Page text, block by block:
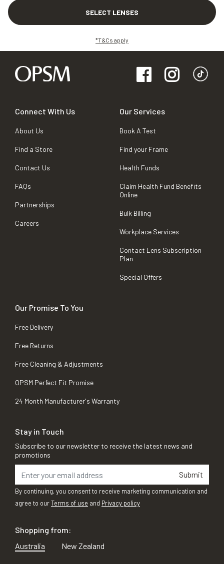
SELECT LENSES
*T&Cs apply
Connect With Us
About Us
Find a Store
Contact Us
FAQs
Partnerships
Careers
Our Services
Book A Test
Find your Frame
Health Funds
Claim Health Fund Benefits
Online
Bulk Billing
Workplace Services
Contact Lens Subscription
Plan
Special Offers
Our Promise To You
Free Delivery
Free Returns
Free Cleaning & Adjustments
OPSM Perfect Fit Promise
24 Month Manufacturer's Warranty
Stay in Touch
Subscribe to our newsletter to receive the latest news and
promotions
Submit
By continuing, you consent to receive marketing communication and
agree to ourTerms of use and Privacy policy
Shopping from:
Australia
New Zealand